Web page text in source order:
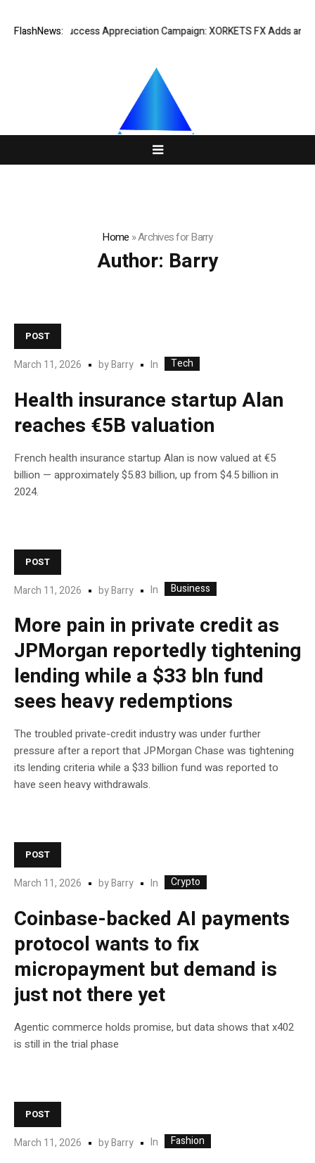
FlashNews:
Listing Success Appreciation Campaign: XORKETS FX Adds an
Home »Archives for Barry
Author: Barry
POST
March 11, 2026 byBarry In Tech
Health insurance startup Alan
reaches €5B valuation
French health insurance startup Alan is now valued at €5
billion — approximately $5.83 billion, up from $4.5 billion in
2024.
POST
March 11, 2026 byBarry In Business
More pain in private credit as
JPMorgan reportedly tightening
lending while a $33 bln fund
sees heavy redemptions
The troubled private-credit industry was under further
pressure after a report that JPMorgan Chase was tightening
its lending criteria while a $33 billion fund was reported to
have seen heavy withdrawals.
POST
March 11, 2026 byBarry In Crypto
Coinbase-backed AI payments
protocol wants to fix
micropayment but demand is
just not there yet
Agentic commerce holds promise, but data shows that x402
is still in the trial phase
POST
March 11, 2026 byBarry In Fashion